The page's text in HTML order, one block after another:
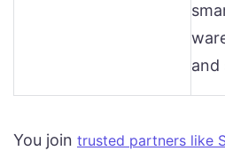
and
You join trusted partners like